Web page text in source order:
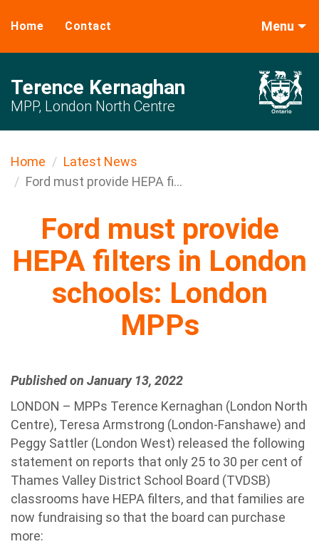
Home Contact Menu
Terence Kernaghan
MPP, London North Centre
Home
Latest News
Ford must provide HEPA fi...
Ford must provide
HEPA filters in London
schools: London
MPPs
Published on January 13, 2022
LONDON – MPPs Terence Kernaghan (London North
Centre), Teresa Armstrong (London-Fanshawe) and
Peggy Sattler (London West) released the following
statement on reports that only 25 to 30 per cent of
Thames Valley District School Board (TVDSB)
classrooms have HEPA filters, and that families are
now fundraising so that the board can purchase
more: